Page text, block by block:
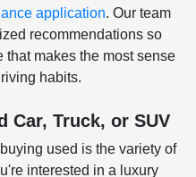
application. Our team
recommendations so
that makes the most sense
habits.
Car, Truck, or SUV
used is the variety of
interested in a luxury